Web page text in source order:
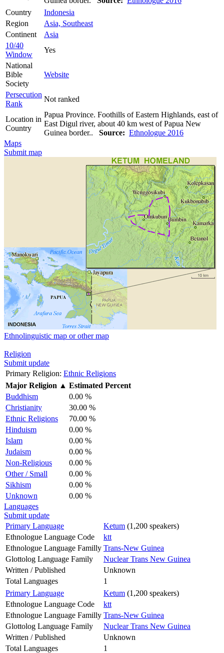
Country
Indonesia
Region
Asia, Southeast
Continent
Asia
10/40
Window
Yes
National
Bible
Society
Website
Persecution
Rank
Not ranked
Location in
Country
Papua Province. Foothills of Eastern Highlands, east of
East Digul river, about 40 km west of Papua New
Guinea border.. Source: Ethnologue 2016
Maps
Submit map
Ethnolinguistic map or other map
Religion
Submit update
Primary Religion: Ethnic Religions
Major Religion ▲ Estimated Percent
Buddhism
0.00 %
Christianity
30.00 %
Ethnic Religions
70.00 %
Hinduism
0.00 %
Islam
0.00 %
Judaism
0.00 %
Non-Religious
0.00 %
Other / Small
0.00 %
Sikhism
0.00 %
Unknown
0.00 %
Languages
Submit update
Primary Language
Ketum (1,200 speakers)
Ethnologue Language Code
ktt
Ethnologue Language Familly Trans-New Guinea
Glottolog Language Family
Nuclear Trans New Guinea
Written / Published
Unknown
Total Languages
1
Primary Language
Ketum (1,200 speakers)
Ethnologue Language Code
ktt
Ethnologue Language Familly Trans-New Guinea
Glottolog Language Family
Nuclear Trans New Guinea
Written / Published
Unknown
Total Languages
1